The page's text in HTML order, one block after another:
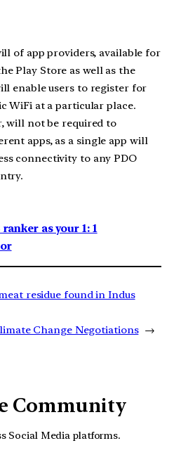
of app providers, available for
Play Store as well as the
enable users to register for
WiFi at a particular place.
will not be required to
apps, as a single app will
connectivity to any PDO
as your 1: 1
residue found in Indus
Change Negotiations →
Community
Social Media platforms.